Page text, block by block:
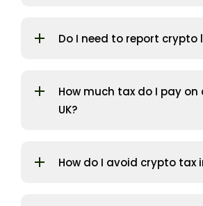
Do I need to report crypto
How much tax do I pay
UK?
How do I avoid crypto tax